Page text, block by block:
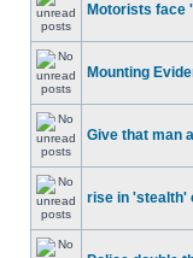
Motorists face
Mounting
Give that man
rise in 'stealth'